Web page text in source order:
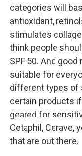
categories will
antioxidant,
stimulates
think people
SPF 50. And
suitable for
different types of
certain products
geared for
Cetaphil, Cerave,
that are out there.